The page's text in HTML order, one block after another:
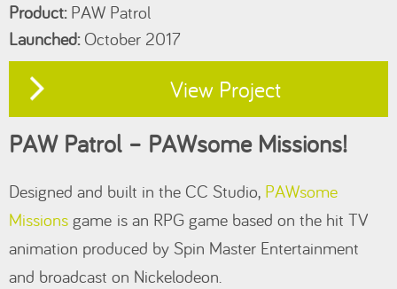
Product: PAW Patrol
Launched: October 2017
View Project
PAW Patrol – PAWsome Missions!
Designed and built in the CC Studio, PAWsome
Missions game is an RPG game based on the hit TV
animation produced by Spin Master Entertainment
and broadcast on Nickelodeon.